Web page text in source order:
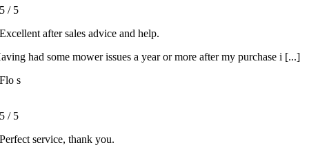
5 / 5
Excellent after sales advice and help.
had some mower issues a year or more after my purchase i [...]
Flo s
5 / 5
Perfect service, thank you.